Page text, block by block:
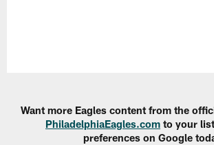
Want more Eagles content from the
PhiladelphiaEagles.com to your
preferences on Google